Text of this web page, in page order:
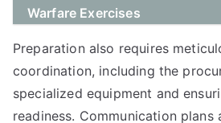
Warfare Exercises
Preparation also requires
coordination, including the
specialized equipment and
readiness. Communication plans